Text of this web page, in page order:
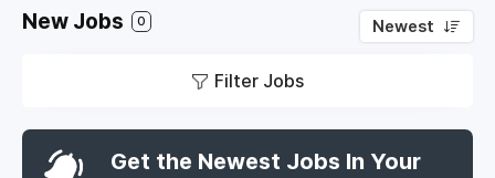
New Jobs 0 Newest
Filter Jobs
Get the Newest Jobs In Your